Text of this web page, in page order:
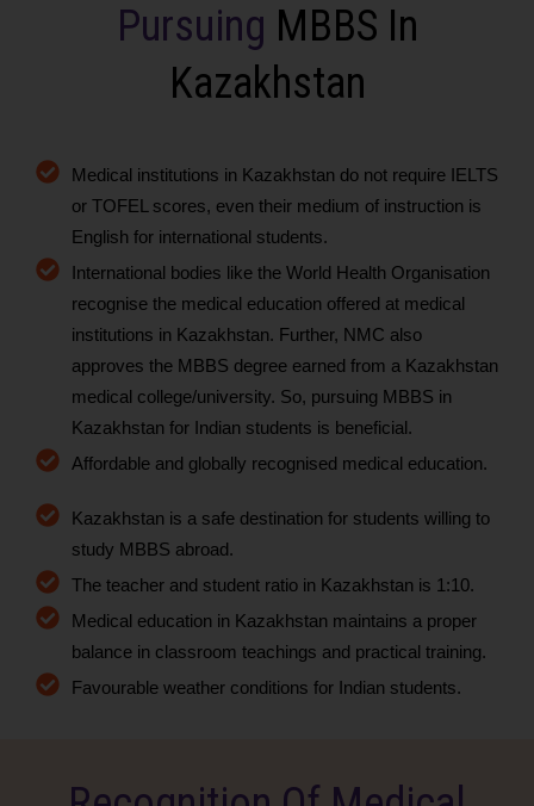
Pursuing MBBS In
Kazakhstan
Medical institutions in Kazakhstan do not require IELTS
or TOFEL scores, even their medium of instruction is
English for international students.
International bodies like the World Health Organisation
recognise the medical education offered at medical
institutions in Kazakhstan. Further, NMC also
approves the MBBS degree earned from a Kazakhstan
medical college/university. So, pursuing MBBS in
Kazakhstan for Indian students is beneficial.
Affordable and globally recognised medical education.
Kazakhstan is a safe destination for students willing to
study MBBS abroad.
The teacher and student ratio in Kazakhstan is 1:10.
Medical education in Kazakhstan maintains a proper
balance in classroom teachings and practical training.
Favourable weather conditions for Indian students.